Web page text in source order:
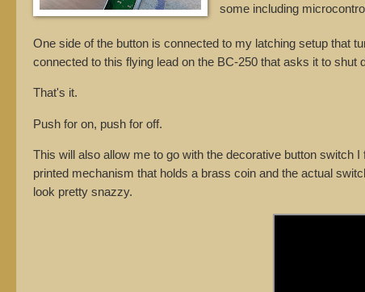
some including
One side of the button is connected to my latching setup that
connected to this flying lead on the BC-250 that asks it to shut
That's it.
Push for on, push for off.
This will also allow me to go with the decorative button switch
printed mechanism that holds a brass coin and the actual
look pretty snazzy.